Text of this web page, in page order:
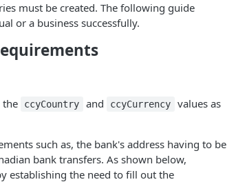
must be created. The following guide
or a business successfully.
the ccyCountry and ccyCurrency
values as
such as, the bank's address having to be
bank transfers. As shown below,
establishing the need to fill out the